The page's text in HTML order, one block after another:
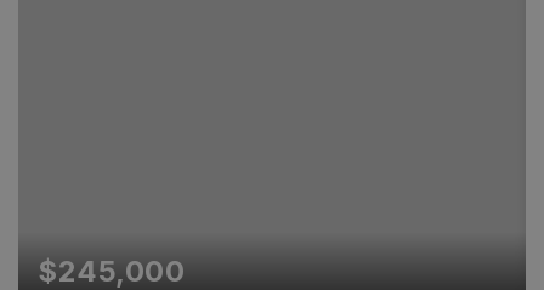
$245,000